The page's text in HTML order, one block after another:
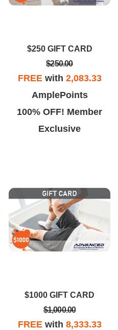
made sense, and the staff made
every visit easy.
$250 GIFT CARD
$250.00
FREEwith 2,083.33
AmplePoints
100% OFF! Member
Exclusive
$1000 GIFT CARD
$1,000.00
FREEwith 8,333.33